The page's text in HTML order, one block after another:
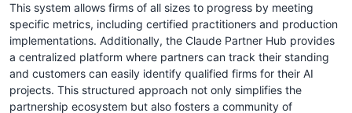
This system allows firms of all sizes to progress by meeting
specific metrics, including certified practitioners and production
implementations. Additionally, the Claude Partner Hub provides
a centralized platform where partners can track their standing
and customers can easily identify qualified firms for their AI
projects. This structured approach not only simplifies the
partnership ecosystem but also fosters a community of